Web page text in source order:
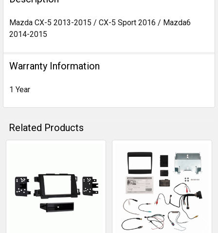
TOGETHER:
SELECT
ADD
TO CART
Mazda CX-5 2013-2015 / CX-5 Sport 2016 / Mazda6
2014-2015
Warranty Information
1 Year
Related Products
Products